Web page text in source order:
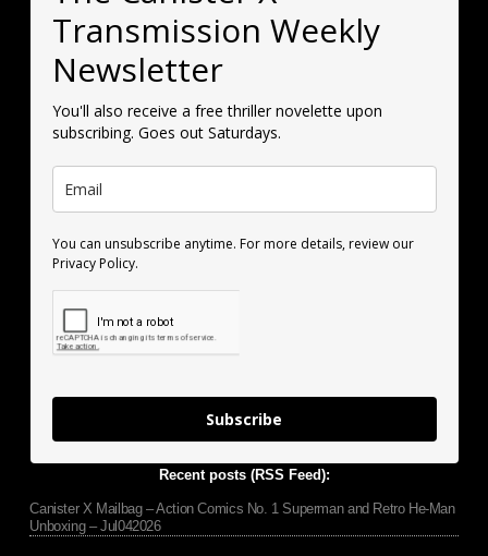
Transmission Weekly
Newsletter
You'll also receive a free thriller novelette upon
subscribing. Goes out Saturdays.
You can unsubscribe anytime. For more details, review our
Privacy Policy.
Subscribe
Recent posts (RSS Feed):
Canister X Mailbag – Action Comics No. 1 Superman and Retro He-Man
Unboxing – Jul042026